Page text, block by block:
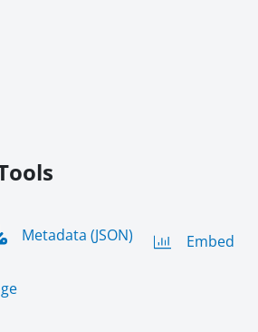
Metadata (JSON) Embed